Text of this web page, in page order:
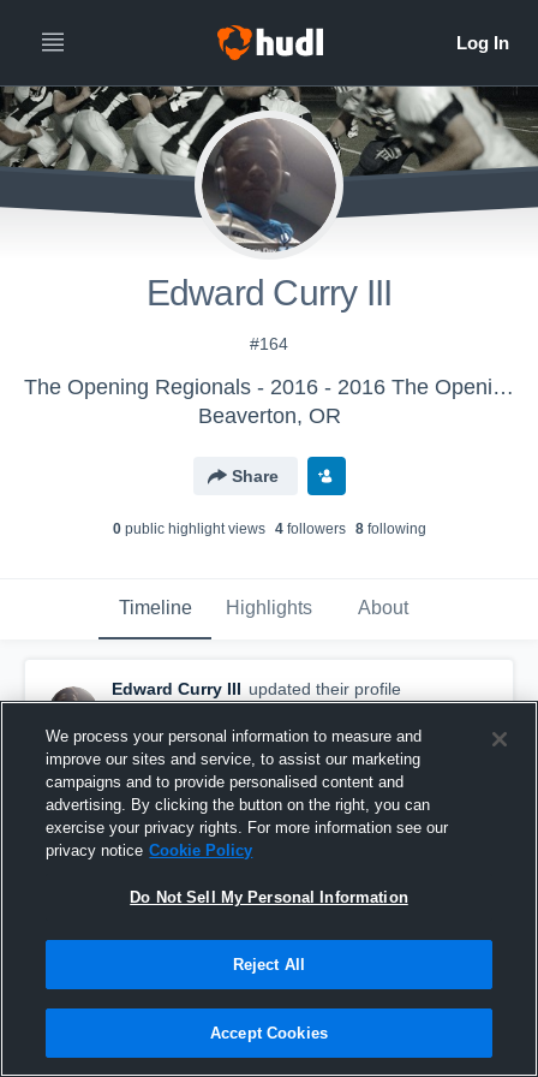
Edward Curry III
#164
The Opening Regionals - 2016 - 2016 The Opening Regional - Orlando
Beaverton, OR
Share
0public highlight views 4followers 8following
Timeline Highlights About
Edward Curry III updated their profile
picture.
August 26th, 2015
We process your personal information to measure and
improve our sites and service, to assist our marketing
campaigns and to provide personalised content and
advertising. By clicking the button on the right, you can
exercise your privacy rights. For more information see our
privacy notice Cookie Policy
Do Not Sell My Personal Information
Reject All
Accept Cookies